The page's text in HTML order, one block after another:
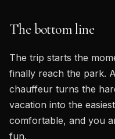
The bottom line
The trip starts the
finally reach the park.
chauffeur turns the
vacation into the
comfortable, and you
fun.